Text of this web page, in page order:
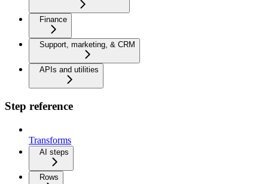
Finance
Support, marketing, & CRM
APIs and utilities
Step reference
Transforms
AI steps
Rows